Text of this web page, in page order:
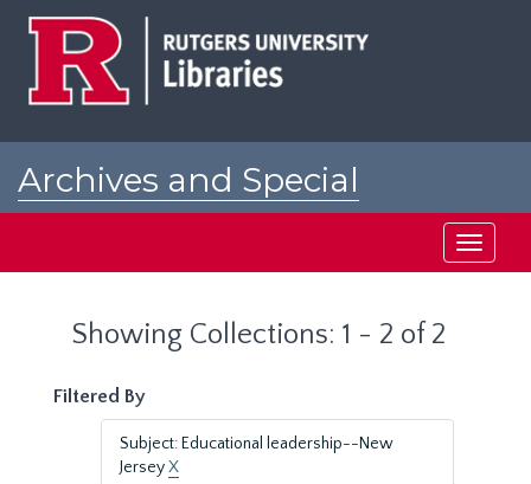
Archives and Special
Toggle
Showing Collections: 1 - 2 of 2
Filtered By
Subject: Educational leadership--New
JerseyX